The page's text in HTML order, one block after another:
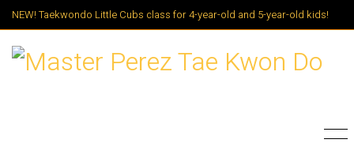
NEW! Taekwondo Little Cubs class for 4-year-old and 5-year-old kids!